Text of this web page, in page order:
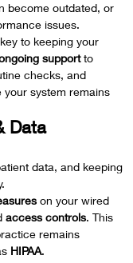
become outdated, or
issues.
to keeping your
supportto
checks, and
system remains
Data
data, and keeping
on your wired
access controls. This
remains
HIPAA.